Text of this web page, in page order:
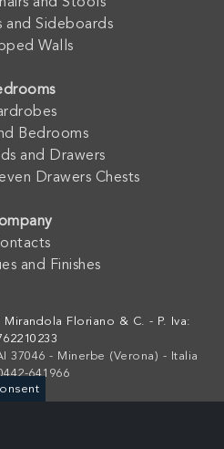
and Stools
and Sideboards
Walls
Bedrooms
and Drawers
Drawers Chests
and Finishes
Floriano & C. - P. Iva:
37046 - Minerbe (Verona) - Italia
641966